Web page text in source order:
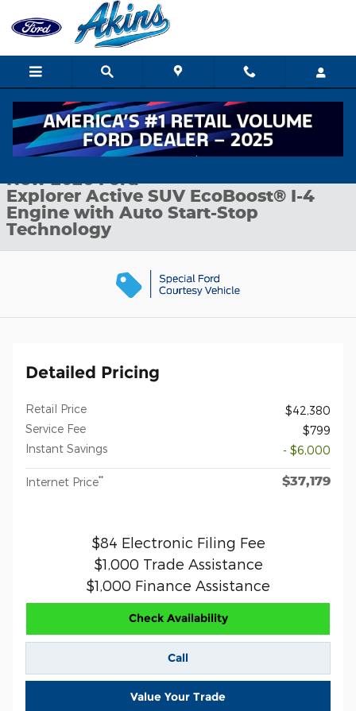
Skip to main content
New 2026 Ford Explorer Active SUV Photo 1 of 35
1 of 35 Photos
New 2026 Ford
Explorer Active SUV EcoBoost® I-4
Engine with Auto Start-Stop
Technology
Detailed Pricing
Retail Price
$42,380
Service Fee
$799
Instant Savings
- $6,000
Internet Price** $37,179
$84 Electronic Filing Fee
$1,000 Trade Assistance
$1,000 Finance Assistance
Check Availability
Call
Value Your Trade